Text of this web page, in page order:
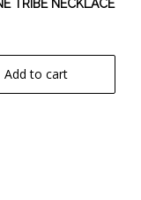
TRIBE NECKLACE
Add to cart